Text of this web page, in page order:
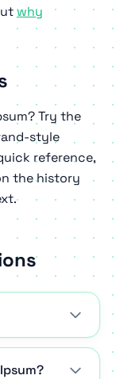
why
Try the
style
reference,
the history